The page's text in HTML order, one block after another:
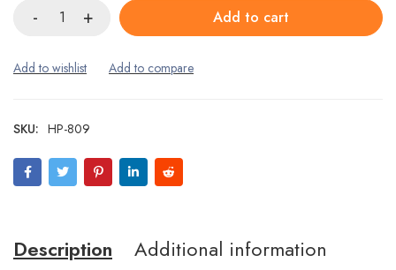
Add to cart
SKU: HP-809
Description
Additional information